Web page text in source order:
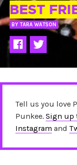
BEST
BY TARA WATSON
Tell us you love
Punkee. Sign up
Instagram and